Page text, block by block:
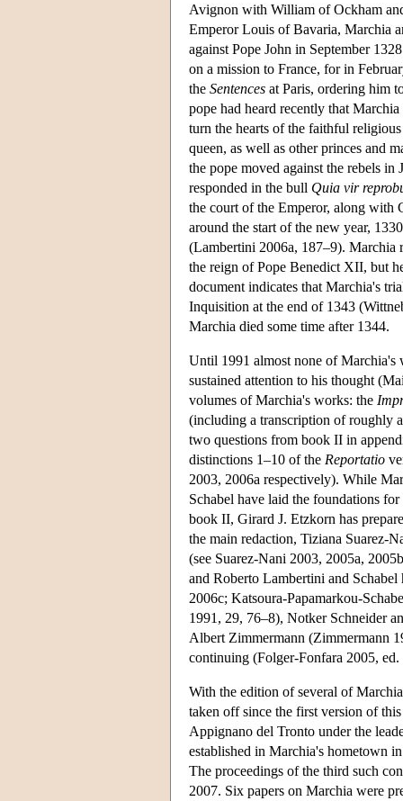
Avignon with William of Ockham
Emperor Louis of Bavaria, Marchia
against Pope John in September
on a mission to France, for in
the Sentences at Paris, ordering him
pope had heard recently that
turn the hearts of the faithful
queen, as well as other princes and
the pope moved against the rebels
responded in the bull Quia vir
the court of the Emperor, along with
around the start of the new year,
(Lambertini 2006a, 187–9). Marchia
the reign of Pope Benedict XII, but
document indicates that Marchia's
Inquisition at the end of 1343
Marchia died some time after 1344.
Until 1991 almost none of Marchia's
sustained attention to his thought
volumes of Marchia's works: the
(including a transcription of roughly
two questions from book II in
distinctions 1–10 of the Reportatio
2003, 2006a respectively). While
Schabel have laid the foundations
book II, Girard J. Etzkorn has
the main redaction, Tiziana Suarez-
(see Suarez-Nani 2003, 2005a,
and Roberto Lambertini and
2006c; Katsoura-Papamarkou-
1991, 29, 76–8), Notker Schneider
Albert Zimmermann (Zimmermann
continuing (Folger-Fonfara 2005,
With the edition of several of
taken off since the first version of
Appignano del Tronto under the
established in Marchia's hometown
The proceedings of the third such
2007. Six papers on Marchia were